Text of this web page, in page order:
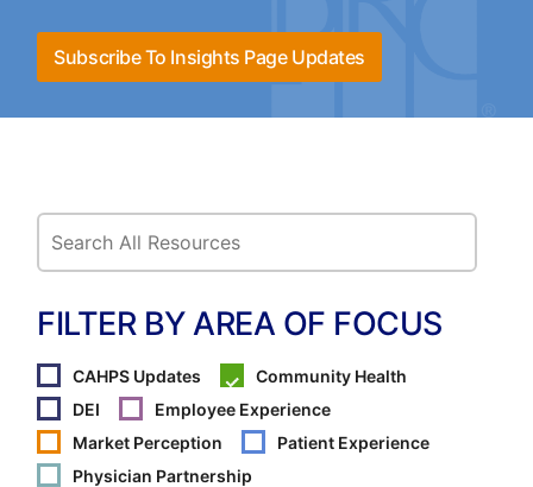
Subscribe To Insights Page Updates
FILTER BY AREA OF FOCUS
CAHPS Updates
Community Health
DEI
Employee Experience
Market Perception
Patient Experience
Physician Partnership